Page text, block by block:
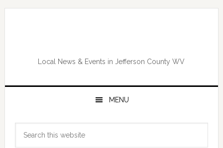
Skip
Skip
Skip
Skip
Local News & Events in Jefferson County WV
MENU
Primary
Sidebar